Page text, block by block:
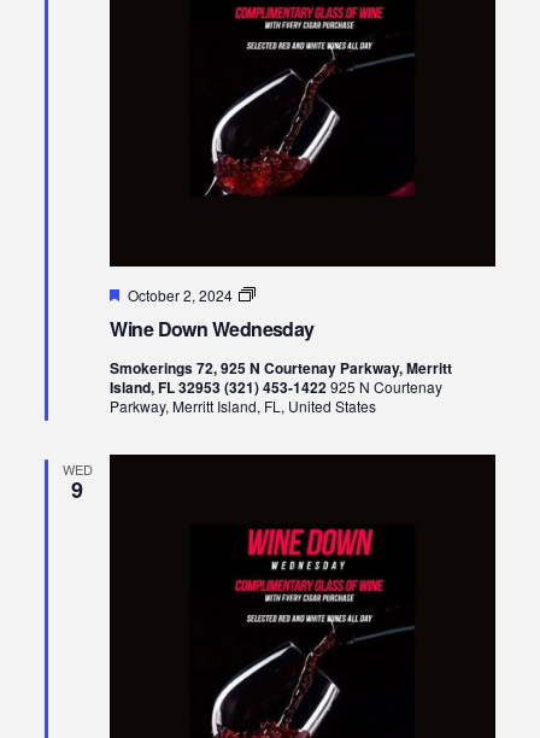
Wine Down Wednesday
Featured
October 2, 2024
Wine
Wednesday
Smokerings 72, 925 N Courtenay Parkway, Merritt
Island, FL 32953 (321) 453-1422925 N Courtenay
Parkway, Merritt Island, FL, United States
WED
9